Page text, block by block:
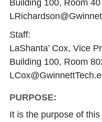
Building 100, Room
Staff:
LaShanta’ Cox, Vice
Building 100, Room
PURPOSE:
It is the purpose of